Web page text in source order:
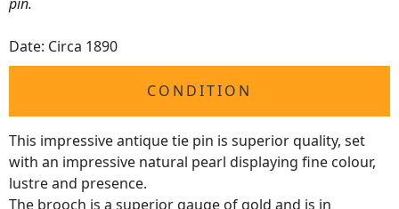
Date: Circa 1890
CONDITION
This impressive antique tie pin is superior quality, set
with an impressive natural pearl displaying fine colour,
lustre and presence.
The brooch is a superior gauge of gold and is in